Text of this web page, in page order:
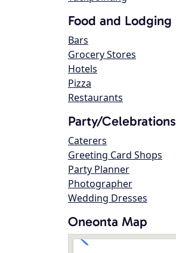
Food and Lodging
Bars
Grocery Stores
Hotels
Pizza
Restaurants
Party/Celebrations
Caterers
Greeting Card Shops
Party Planner
Photographer
Wedding Dresses
Oneonta Map